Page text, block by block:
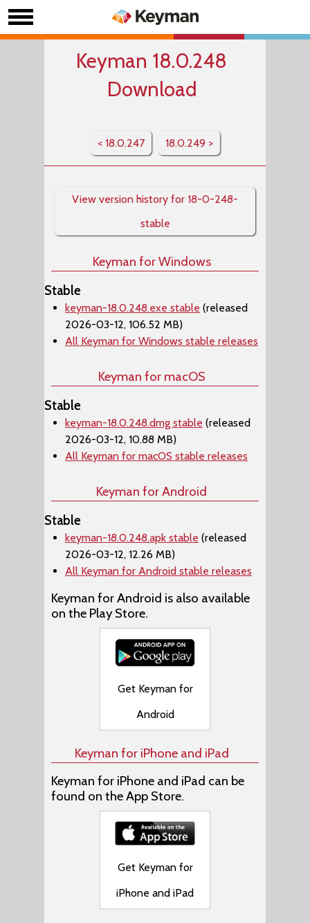
Keyman 18.0.248
Download
< 18.0.247 18.0.249 >
View version history for 18-0-248-
stable
Keyman for Windows
Stable
keyman-18.0.248.exe stable (released
2026-03-12, 106.52 MB)
All Keyman for Windows stable releases
Keyman for macOS
Stable
keyman-18.0.248.dmg stable (released
2026-03-12, 10.88 MB)
All Keyman for macOS stable releases
Keyman for Android
Stable
keyman-18.0.248.apk stable (released
2026-03-12, 12.26 MB)
All Keyman for Android stable releases
Keyman for Android is also available
on the Play Store.
Get Keyman for
Android
Keyman for iPhone and iPad
Keyman for iPhone and iPad can be
found on the App Store.
Get Keyman for
iPhone and iPad